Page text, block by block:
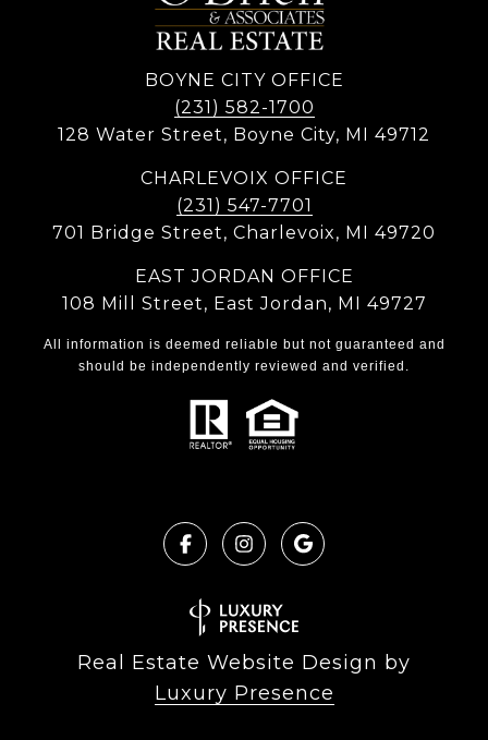
BOYNE CITY OFFICE
(231) 582-1700
128 Water Street, Boyne City, MI 49712
CHARLEVOIX OFFICE
(231) 547-7701
701 Bridge Street, Charlevoix, MI 49720
EAST JORDAN OFFICE
108 Mill Street, East Jordan, MI 49727
All information is deemed reliable but not guaranteed and
should be independently reviewed and verified.
Real Estate Website Design by
Luxury Presence